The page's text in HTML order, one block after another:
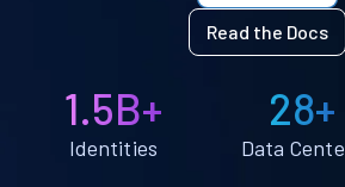
Read the Docs
1.5B+
Identities
28+
Data